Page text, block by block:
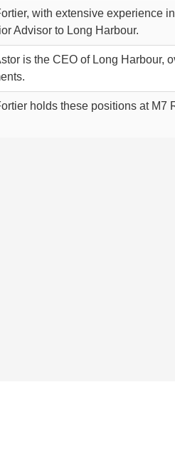
with extensive experience
Advisor to Long Harbour.
is the CEO of Long Harbour,
holds these positions at M7